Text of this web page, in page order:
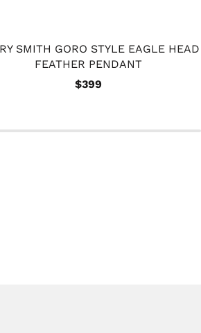
SMITH GORO STYLE EAGLE HEAD
FEATHER PENDANT
$399